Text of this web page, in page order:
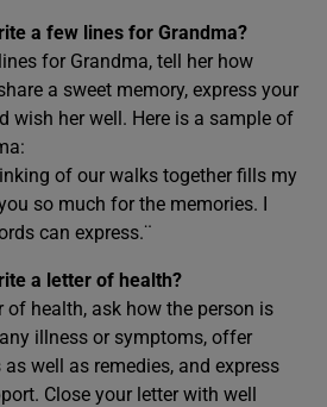
a few lines for Grandma?
for Grandma, tell her how
a sweet memory, express your
wish her well. Here is a sample of
of our walks together fills my
so much for the memories. I
can express.¨
a letter of health?
of health, ask how the person is
illness or symptoms, offer
well as remedies, and express
Close your letter with well